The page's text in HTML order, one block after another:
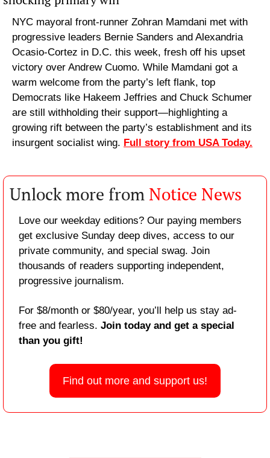
NYC mayoral front-runner Zohran Mamdani met with
progressive leaders Bernie Sanders and Alexandria
Ocasio-Cortez in D.C. this week, fresh off his upset
victory over Andrew Cuomo. While Mamdani got a
warm welcome from the party’s left flank, top
Democrats like Hakeem Jeffries and Chuck Schumer
are still withholding their support—highlighting a
growing rift between the party’s establishment and its
insurgent socialist wing. Full story from USA Today.
Unlock more from Notice News
Love our weekday editions? Our paying members
get exclusive Sunday deep dives, access to our
private community, and special swag. Join
thousands of readers supporting independent,
progressive journalism.
For $8/month or $80/year, you’ll help us stay ad-
free and fearless. Join today and get a special
than you gift!
Find out more and support us!